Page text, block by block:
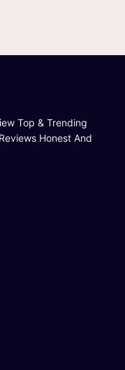
Top & Trending
Honest And